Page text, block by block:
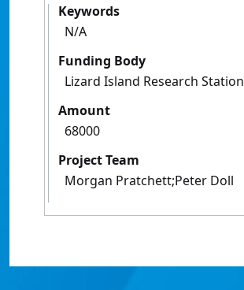
Keywords
N/A
Funding Body
Lizard Island Research Station
Amount
68000
Project Team
Morgan Pratchett;Peter Doll